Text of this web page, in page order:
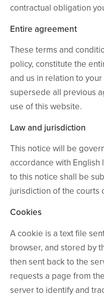
contractual obligation
Entire agreement
These terms and
policy, constitute the
and us in relation to
supersede all previous
use of this website.
Law and jurisdiction
This notice will be
accordance with English
to this notice shall be
jurisdiction of the courts
Cookies
A cookie is a text file
browser, and stored by
then sent back to the
requests a page from
server to identify and